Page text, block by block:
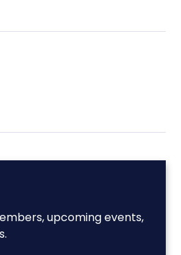
upcoming events,